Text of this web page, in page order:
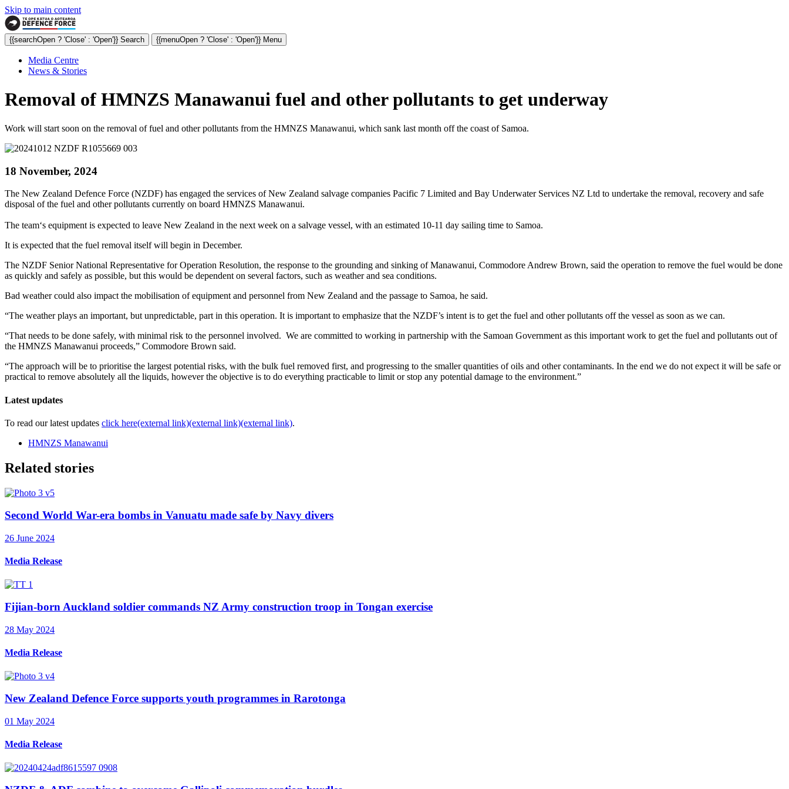
Skip to main content
{{searchOpen ? 'Close' : 'Open'}} Search {{menuOpen ? 'Close' : 'Open'}} Menu
Media Centre
News & Stories
Removal of HMNZS Manawanui fuel and other pollutants to get underway
Work will start soon on the removal of fuel and other pollutants from the HMNZS Manawanui, which sank last month off the coast of Samoa.
18 November, 2024
The New Zealand Defence Force (NZDF) has engaged the services of New Zealand salvage companies Pacific 7 Limited and Bay Underwater Services NZ Ltd to undertake the removal, recovery and safe
disposal of the fuel and other pollutants currently on board HMNZS Manawanui.
The team‘s equipment is expected to leave New Zealand in the next week on a salvage vessel, with an estimated 10-11 day sailing time to Samoa.
It is expected that the fuel removal itself will begin in December.
The NZDF Senior National Representative for Operation Resolution, the response to the grounding and sinking of Manawanui, Commodore Andrew Brown, said the operation to remove the fuel would be done
as quickly and safely as possible, but this would be dependent on several factors, such as weather and sea conditions.
Bad weather could also impact the mobilisation of equipment and personnel from New Zealand and the passage to Samoa, he said.
“The weather plays an important, but unpredictable, part in this operation. It is important to emphasize that the NZDF’s intent is to get the fuel and other pollutants off the vessel as soon as we can.
“That needs to be done safely, with minimal risk to the personnel involved. We are committed to working in partnership with the Samoan Government as this important work to get the fuel and pollutants out of
the HMNZS Manawanui proceeds,” Commodore Brown said.
“The approach will be to prioritise the largest potential risks, with the bulk fuel removed first, and progressing to the smaller quantities of oils and other contaminants. In the end we do not expect it will be safe or
practical to remove absolutely all the liquids, however the objective is to do everything practicable to limit or stop any potential damage to the environment.”
Latest updates
To read our latest updates click here(external link)(external link)(external link).
HMNZS Manawanui
Related stories
Second World War-era bombs in Vanuatu made safe by Navy divers
26 June 2024
Media Release
Fijian-born Auckland soldier commands NZ Army construction troop in Tongan exercise
28 May 2024
Media Release
New Zealand Defence Force supports youth programmes in Rarotonga
01 May 2024
Media Release